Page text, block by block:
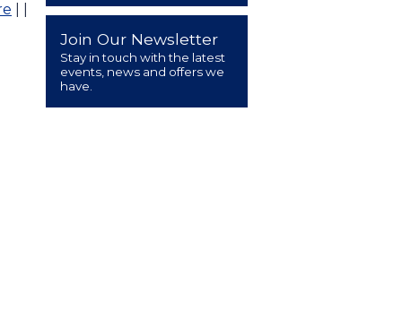
Join Our Newsletter
Stay in touch with the latest
events, news and offers we
have.